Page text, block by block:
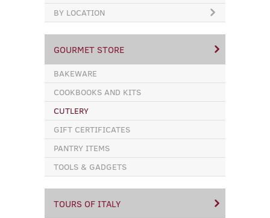
BY LOCATION
GOURMET STORE
BAKEWARE
COOKBOOKS AND KITS
CUTLERY
GIFT CERTIFICATES
PANTRY ITEMS
TOOLS & GADGETS
TOURS OF ITALY